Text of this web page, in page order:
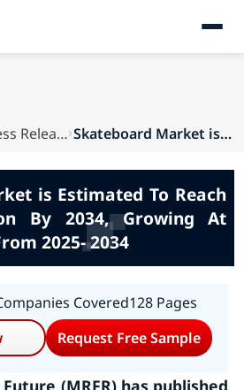
Press Releases Skateboard Market is Estimated To Reach USD 3.6...
is Estimated To Reach
By 2034, Growing At
2025- 2034
Covered128 Pages
Request Free Sample
(MRFR) has published